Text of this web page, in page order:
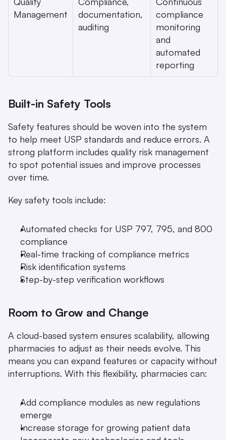
Management
documentation,
auditing
compliance
monitoring
and
automated
reporting
Built-in Safety Tools
Safety features should be woven into the system
to help meet USP standards and reduce errors. A
strong platform includes quality risk management
to spot potential issues and improve processes
over time.
Key safety tools include:
Automated checks for USP 797, 795, and 800
compliance
Real-time tracking of compliance metrics
Risk identification systems
Step-by-step verification workflows
Room to Grow and Change
A cloud-based system ensures scalability, allowing
pharmacies to adjust as their needs evolve. This
means you can expand features or capacity without
interruptions. With this flexibility, pharmacies can:
Add compliance modules as new regulations
emerge
Increase storage for growing patient data